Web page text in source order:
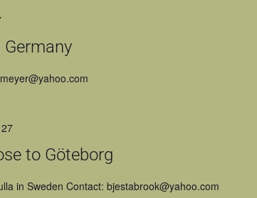
to Göteborg
in Sweden Contact: bjestabrook@yahoo.com